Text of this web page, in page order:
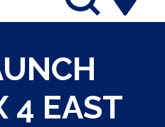
4 EAST